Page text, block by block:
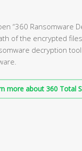
“360 Ransomware
of the encrypted
decryption
more about 360 Total